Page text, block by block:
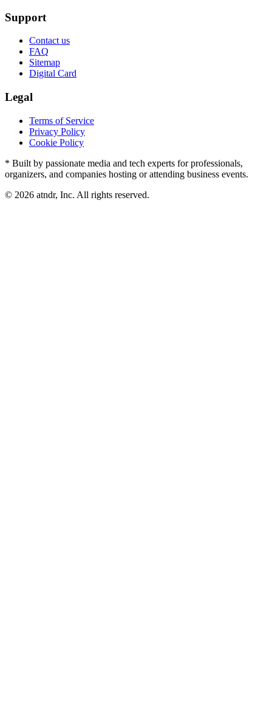
Support
Contact us
FAQ
Sitemap
Digital Card
Legal
Terms of Service
Privacy Policy
Cookie Policy
* Built by passionate media and tech experts for professionals,
organizers, and companies hosting or attending business events.
© 2026 atndr, Inc. All rights reserved.